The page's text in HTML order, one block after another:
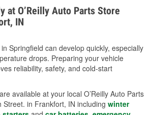
extreme cold. Learn how to test
protection with our helpful How-
at O’Reilly Auto Parts Store
IN
Springfield can develop quickly, especially
drops. Preparing your vehicle
reliability, safety, and cold-start
available at your local O’Reilly Auto Parts
Street. in Frankfort, IN including winter